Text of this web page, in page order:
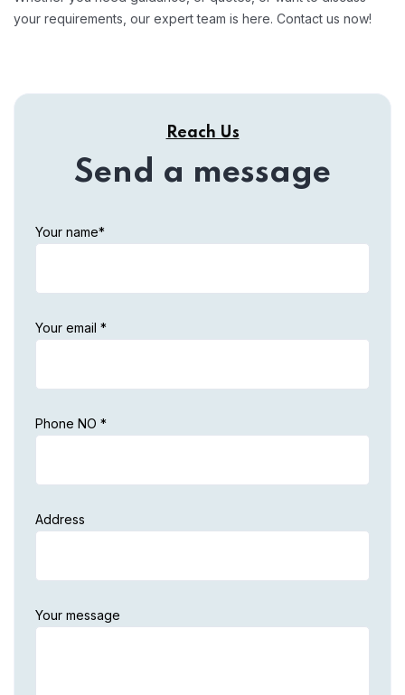
your requirements, our expert team is here. Contact us now!
Reach Us
Send a message
Your name*
Your email *
Phone NO *
Address
Your message